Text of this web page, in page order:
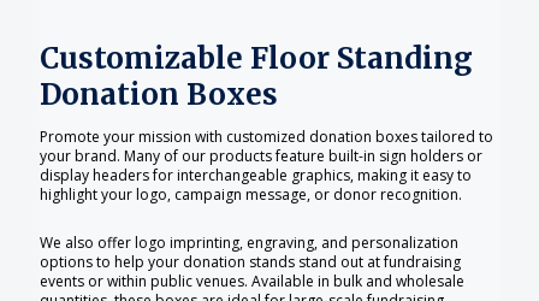
Customizable Floor Standing
Donation Boxes
Promote your mission with customized donation boxes tailored to
your brand. Many of our products feature built-in sign holders or
display headers for interchangeable graphics, making it easy to
highlight your logo, campaign message, or donor recognition.
We also offer logo imprinting, engraving, and personalization
options to help your donation stands stand out at fundraising
events or within public venues. Available in bulk and wholesale